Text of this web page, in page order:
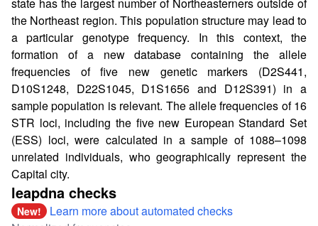
the Northeast region. This population structure may lead to
a particular genotype frequency. In this context, the
formation of a new database containing the allele
frequencies of five new genetic markers (D2S441,
D10S1248, D22S1045, D1S1656 and D12S391) in a
sample population is relevant. The allele frequencies of 16
STR loci, including the five new European Standard Set
(ESS) loci, were calculated in a sample of 1088–1098
unrelated individuals, who geographically represent the
Capital city.
leapdna checks
New!
Learn more about automated checks